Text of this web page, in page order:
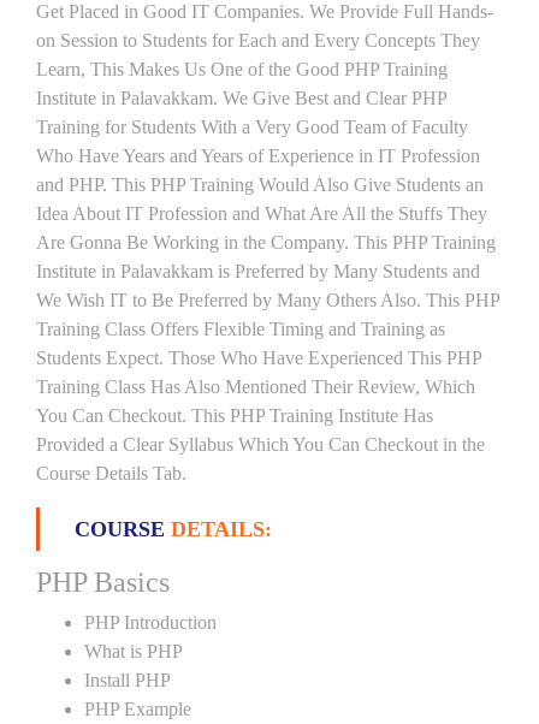
Get Placed in Good IT Companies. We Provide Full Hands-
on Session to Students for Each and Every Concepts They
Learn, This Makes Us One of the Good PHP Training
Institute in Palavakkam. We Give Best and Clear PHP
Training for Students With a Very Good Team of Faculty
Who Have Years and Years of Experience in IT Profession
and PHP. This PHP Training Would Also Give Students an
Idea About IT Profession and What Are All the Stuffs They
Are Gonna Be Working in the Company. This PHP Training
Institute in Palavakkam is Preferred by Many Students and
We Wish IT to Be Preferred by Many Others Also. This PHP
Training Class Offers Flexible Timing and Training as
Students Expect. Those Who Have Experienced This PHP
Training Class Has Also Mentioned Their Review, Which
You Can Checkout. This PHP Training Institute Has
Provided a Clear Syllabus Which You Can Checkout in the
Course Details Tab.
COURSE DETAILS:
PHP Basics
PHP Introduction
What is PHP
Install PHP
PHP Example